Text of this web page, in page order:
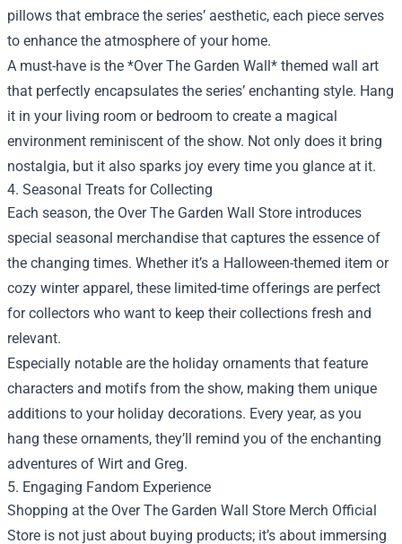
pillows that embrace the series’ aesthetic, each piece serves
to enhance the atmosphere of your home.
A must-have is the *Over The Garden Wall* themed wall art
that perfectly encapsulates the series’ enchanting style. Hang
it in your living room or bedroom to create a magical
environment reminiscent of the show. Not only does it bring
nostalgia, but it also sparks joy every time you glance at it.
4. Seasonal Treats for Collecting
Each season, the Over The Garden Wall Store introduces
special seasonal merchandise that captures the essence of
the changing times. Whether it’s a Halloween-themed item or
cozy winter apparel, these limited-time offerings are perfect
for collectors who want to keep their collections fresh and
relevant.
Especially notable are the holiday ornaments that feature
characters and motifs from the show, making them unique
additions to your holiday decorations. Every year, as you
hang these ornaments, they’ll remind you of the enchanting
adventures of Wirt and Greg.
5. Engaging Fandom Experience
Shopping at the Over The Garden Wall Store Merch Official
Store is not just about buying products; it’s about immersing